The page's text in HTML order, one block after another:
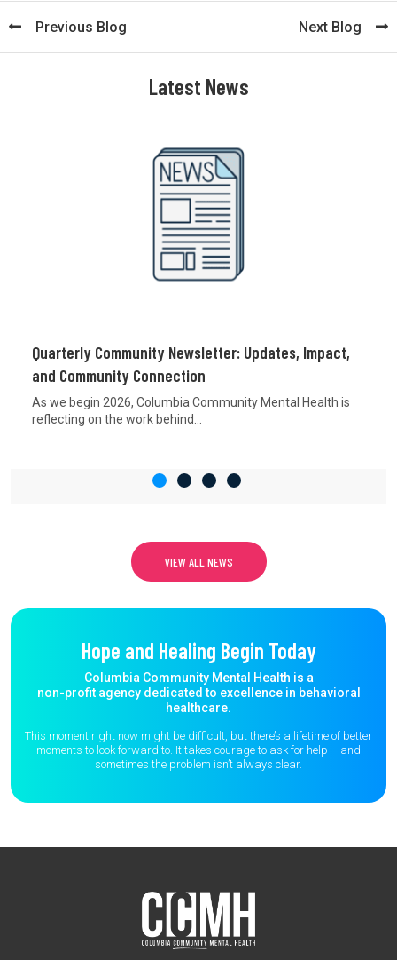
Previous Blog Next Blog
Latest News
Quarterly Community Newsletter: Updates, Impact,
and Community Connection
As we begin 2026, Columbia Community Mental Health is
reflecting on the work behind...
VIEW ALL NEWS
Hope and Healing Begin Today
Columbia Community Mental Health is a
non-profit agency dedicated to excellence in behavioral
healthcare.
This moment right now might be difficult, but there’s a lifetime of better
moments to look forward to. It takes courage to ask for help – and
sometimes the problem isn’t always clear.